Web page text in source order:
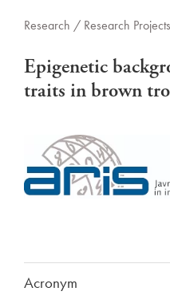
Research / Research Projects
Epigenetic
traits in brown
Acronym